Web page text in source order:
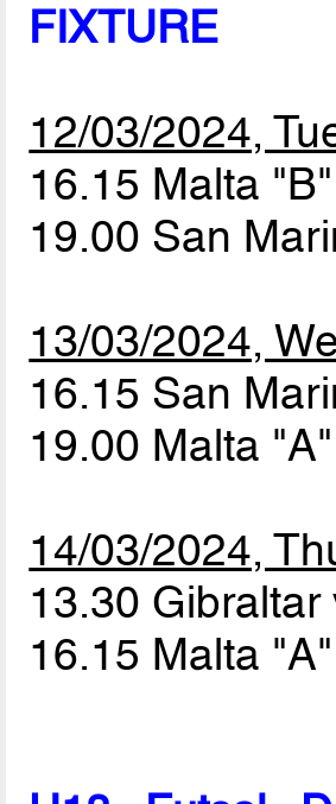
FIXTURE
12/03/2024,
16.15 Malta
19.00 San
13/03/2024,
16.15 San
19.00 Malta
14/03/2024,
13.30
16.15 Malta